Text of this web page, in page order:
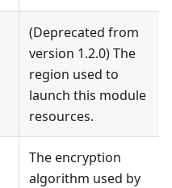
(Deprecated from
version 1.2.0) The
region used to
launch this module
resources.
The encryption
algorithm used by